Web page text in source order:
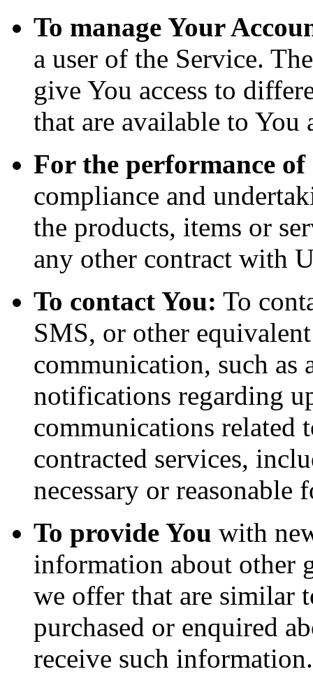
To manage Your
a user of the Service.
give You access to
that are available to You
For the performance
compliance and
the products, items or
any other contract with
To contact You: To
SMS, or other
communication, such as
notifications regarding
communications related
contracted services,
necessary or
To provide You with
information about other
we offer that are similar
purchased or enquired
receive such information.